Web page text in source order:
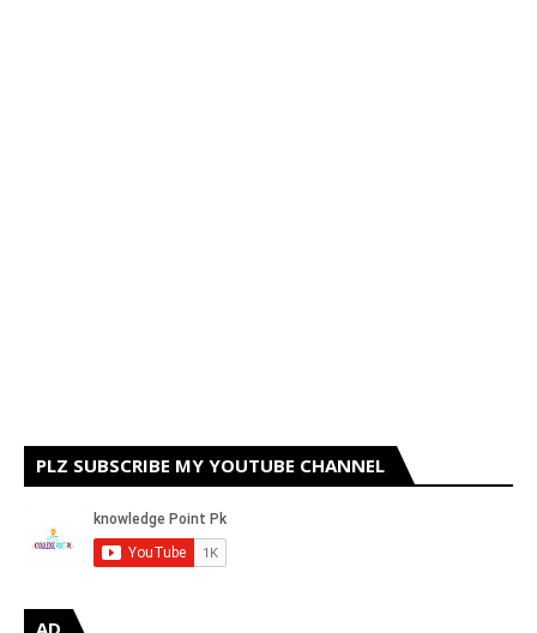
PLZ SUBSCRIBE MY YOUTUBE CHANNEL
AD